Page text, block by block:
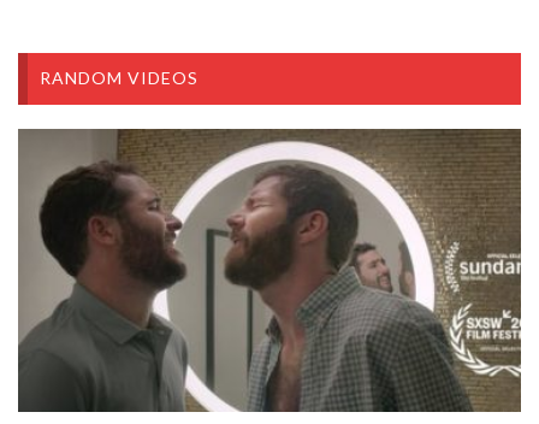
RANDOM VIDEOS